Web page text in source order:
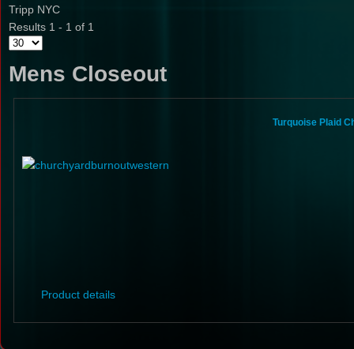
Tripp NYC
Results 1 - 1 of 1
Mens Closeout
Turquoise Plaid
Product details